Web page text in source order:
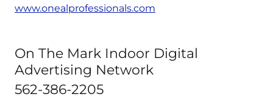
www.onealprofessionals.com
On The Mark Indoor Digital
Advertising Network
562-386-2205